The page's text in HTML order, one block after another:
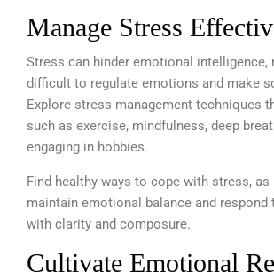
Manage Stress
Stress can hinder emotional intelligence,
difficult to regulate emotions and make
Explore stress management techniques
such as exercise, mindfulness, deep
engaging in hobbies.
Find healthy ways to cope with stress,
maintain emotional balance and
with clarity and composure.
Cultivate Emotional